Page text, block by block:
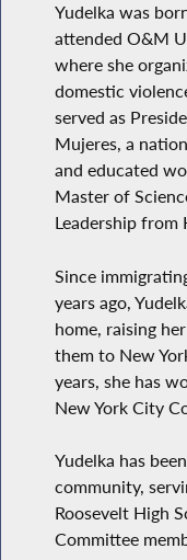
Yudelka was
attended O&M
where she
domestic
served as
Mujeres, a
and educated
Master of
Leadership from
Since
years ago,
home, raising
them to New
years, she has
New York City
Yudelka has
community,
Roosevelt High
Committee